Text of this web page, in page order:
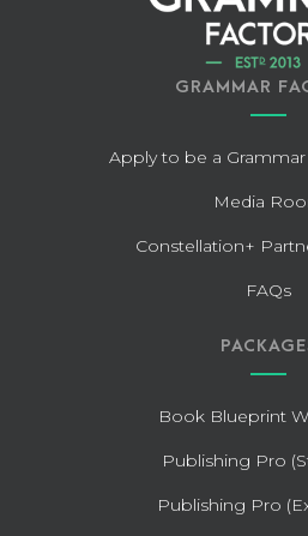
GRAMMAR
Apply to be a
Media
Constellation+
FAQs
Book Blueprint
Publishing Pro
Publishing Pro